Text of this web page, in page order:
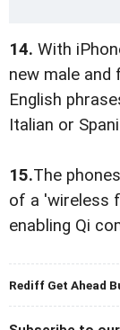
14. With
new male and
English
Italian or
15.The
of a 'wireless
enabling Qi
Rediff Get Ahead